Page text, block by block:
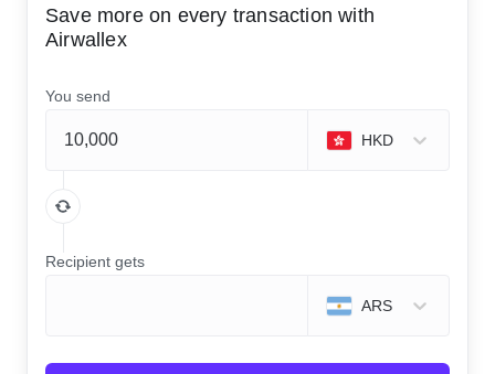
Save more on every transaction with
Airwallex
You send
HKD
Recipient gets
ARS